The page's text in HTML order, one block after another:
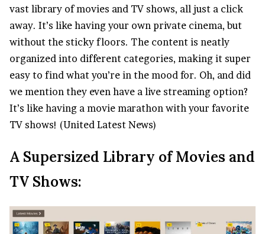
vast library of movies and TV shows, all just a click
away. It’s like having your own private cinema, but
without the sticky floors. The content is neatly
organized into different categories, making it super
easy to find what you’re in the mood for. Oh, and did
we mention they even have a live streaming option?
It’s like having a movie marathon with your favorite
TV shows! (United Latest News)
A Supersized Library of Movies and
TV Shows: